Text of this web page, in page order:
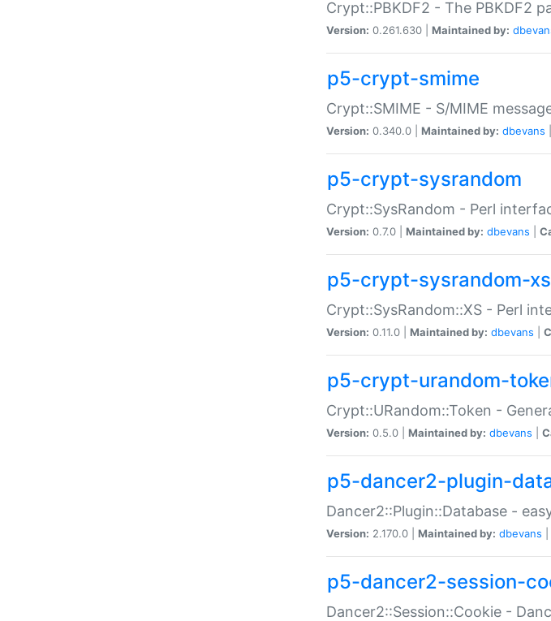
Crypt::PBKDF2 - The PBKDF2
Version: 0.261.630 | Maintained by:
p5-crypt-smime
Crypt::SMIME - S/MIME
Version: 0.340.0 | Maintained by: dbevans
p5-crypt-sysrandom
Crypt::SysRandom - Perl
Version: 0.7.0 | Maintained by: dbevans
p5-crypt-sysrandom-xs
Crypt::SysRandom::XS - Perl
Version: 0.11.0 | Maintained by: dbevans
p5-crypt-urandom-
Crypt::URandom::Token -
Version: 0.5.0 | Maintained by: dbevans
p5-dancer2-plugin-
Dancer2::Plugin::Database -
Version: 2.170.0 | Maintained by: dbevans
p5-dancer2-session-
Dancer2::Session::Cookie -